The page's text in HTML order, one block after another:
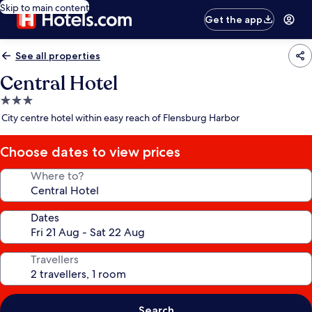
Skip to main content
Get the app
See all properties
Central Hotel
3.0
star
City centre hotel within easy reach of Flensburg Harbor
Choose dates to view prices
Where to?
Dates
Travellers